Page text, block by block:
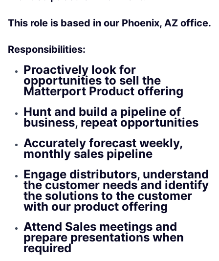
This role is based in our Phoenix, AZ office.
Responsibilities:
Proactively look for
opportunities to sell the
Matterport Product offering
Hunt and build a pipeline of
business, repeat opportunities
Accurately forecast weekly,
monthly sales pipeline
Engage distributors, understand
the customer needs and identify
the solutions to the customer
with our product offering
Attend Sales meetings and
prepare presentations when
required